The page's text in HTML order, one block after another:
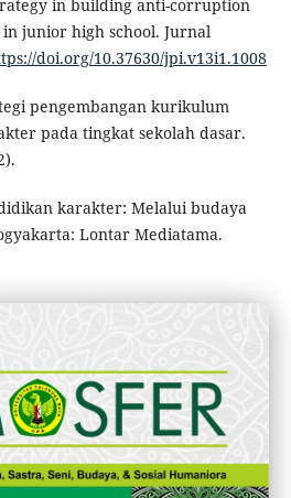
in building anti-corruption
junior high school. Jurnal
doi.org/10.37630/jpi.v13i1.1008
pengembangan kurikulum
pada tingkat sekolah dasar.
karakter: Melalui budaya
Lontar Mediatama.